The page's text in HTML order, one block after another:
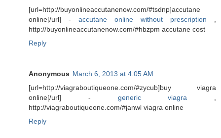
[url=http://buyonlineaccutanenow.com/#tsdnp]accutane
online[/url] - accutane online without prescription
http://buyonlineaccutanenow.com/#hbzpm accutane cost
Reply
Anonymous March 6, 2013 at 4:05 AM
[url=http://viagraboutiqueone.com/#zycub]buy viagra
online[/url] - generic viagra
http://viagraboutiqueone.com/#janwl viagra online
Reply